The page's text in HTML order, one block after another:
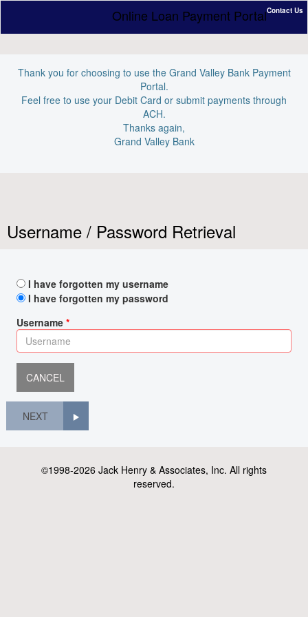
Contact Us
Online Loan Payment Portal
Thank you for choosing to use the Grand Valley Bank Payment
Portal.
Feel free to use your Debit Card or submit payments through
ACH.
Thanks again,
Grand Valley Bank
Username / Password Retrieval
I have forgotten my username
I have forgotten my password
Username
NEXT
©1998-2026 Jack Henry & Associates, Inc. All rights
reserved.